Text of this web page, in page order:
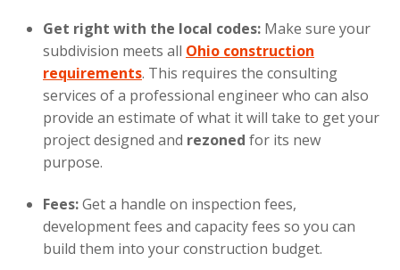
Get right with the local codes: Make sure your
subdivision meets all Ohio construction
requirements. This requires the consulting
services of a professional engineer who can also
provide an estimate of what it will take to get your
project designed and rezoned for its new
purpose.
Fees:Get a handle on inspection fees,
development fees and capacity fees so you can
build them into your construction budget.